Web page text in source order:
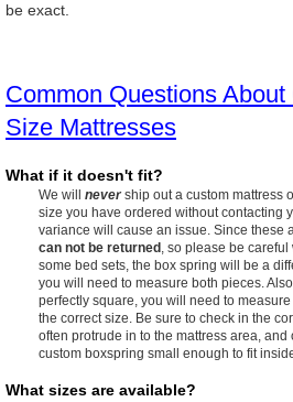
be exact.
Common Questions
Size Mattresses
What if it doesn't fit?
We will nevership out a custom mattress
size you have ordered without contacting
variance will cause an issue. Since these
can not be returned
, so please be
some bed sets, the box spring will be a
you will need to measure both pieces.
perfectly square, you will need to
the correct size. Be sure to check in the
often protrude in to the mattress area, and
custom boxspring small enough to fit
What sizes are available?